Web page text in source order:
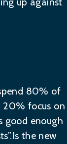
80% of
focus on
good enough
the new